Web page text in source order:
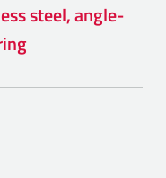
steel, angle-